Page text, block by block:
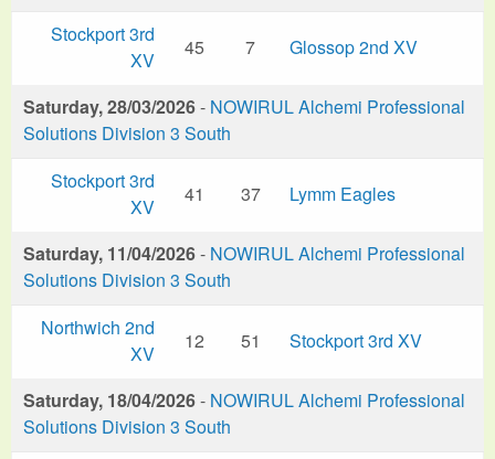
Stockport 3rd
XV
45 7 Glossop 2nd XV
Saturday, 28/03/2026- NOWIRUL Alchemi Professional
Solutions Division 3 South
Stockport 3rd
XV
41 37 Lymm Eagles
Saturday, 11/04/2026- NOWIRUL Alchemi Professional
Solutions Division 3 South
Northwich 2nd
XV
12 51 Stockport 3rd XV
Saturday, 18/04/2026- NOWIRUL Alchemi Professional
Solutions Division 3 South